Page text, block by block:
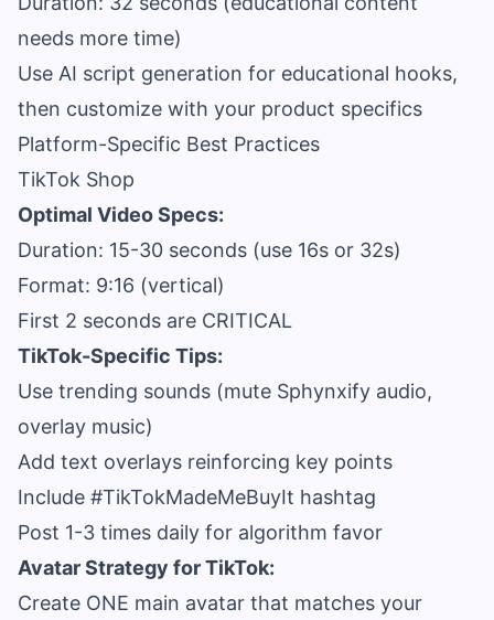
needs more time)
Use AI script generation for educational hooks,
then customize with your product specifics
Platform-Specific Best Practices
TikTok Shop
Optimal Video Specs:
Duration: 15-30 seconds (use 16s or 32s)
Format: 9:16 (vertical)
First 2 seconds are CRITICAL
TikTok-Specific Tips:
Use trending sounds (mute Sphynxify audio,
overlay music)
Add text overlays reinforcing key points
Include #TikTokMadeMeBuyIt hashtag
Post 1-3 times daily for algorithm favor
Avatar Strategy for TikTok:
Create ONE main avatar that matches your